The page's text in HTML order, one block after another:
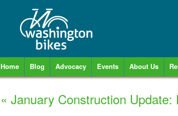
Home Blog Advocacy Events About Us
« January Construction